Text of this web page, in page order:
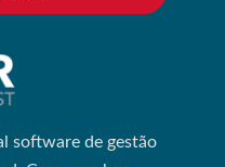
software de gestão